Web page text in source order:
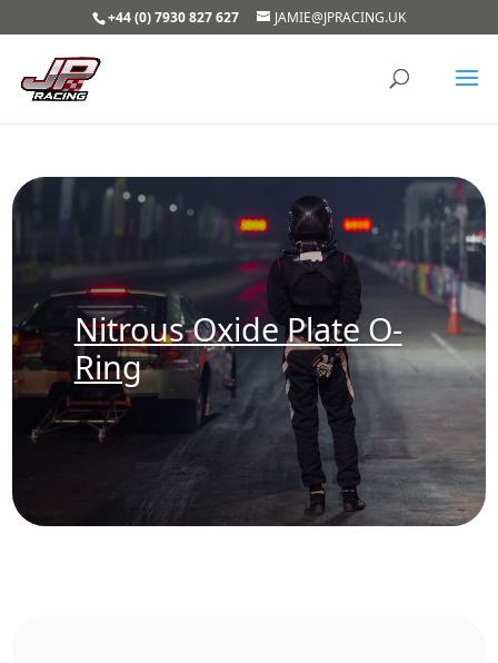
+44 (0) 7930 827 627 JAMIE@JPRACING.UK
Nitrous Oxide Plate O-
Ring